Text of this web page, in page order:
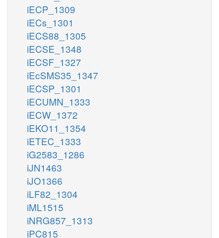
iECP_1309
iECs_1301
iECS88_1305
iECSE_1348
iECSF_1327
iEcSMS35_1347
iECSP_1301
iECUMN_1333
iECW_1372
iEKO11_1354
iETEC_1333
iG2583_1286
iJN1463
iJO1366
iLF82_1304
iML1515
iNRG857_1313
iPC815